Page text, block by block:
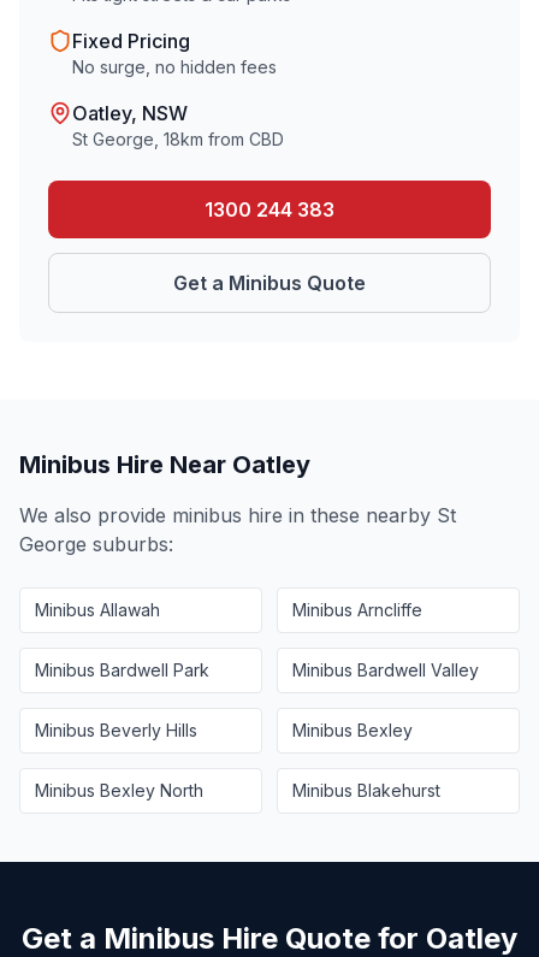
Fixed Pricing
No surge, no hidden fees
Oatley, NSW
St George 18km from CBD
1300 244 383
Get a Minibus Quote
Minibus Hire Near Oatley
We also provide minibus hire in these nearby St
George suburbs:
Minibus Allawah Minibus Arncliffe
Minibus Bardwell Park Minibus Bardwell Valley
Minibus Beverly Hills Minibus Bexley
Minibus Bexley North Minibus Blakehurst
Get a Minibus Hire Quote for Oatley